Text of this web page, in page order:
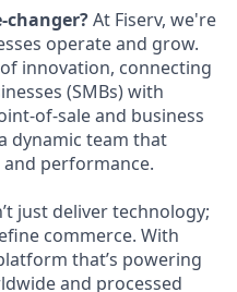
changer?At Fiserv, we're
operate and grow.
innovation, connecting
(SMBs) with
of-sale and business
dynamic team that
performance.
just deliver technology;
commerce. With
that’s powering
and processed